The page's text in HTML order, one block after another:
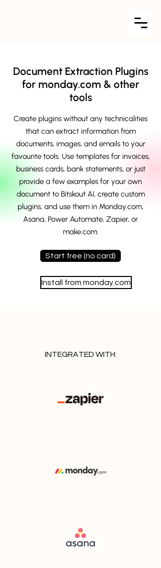
Document Extraction Plugins
for monday.com & other
tools
Create plugins without any technicalities
that can extract information from
documents, images, and emails to your
favourite tools. Use templates for invoices,
business cards, bank statements, or just
provide a few examples for your own
document to Bitskout AI, create custom
plugins, and use them in Monday.com,
Asana, Power Automate, Zapier, or
make.com.
Start free (no card)
Install from monday.com
INTEGRATED WITH: